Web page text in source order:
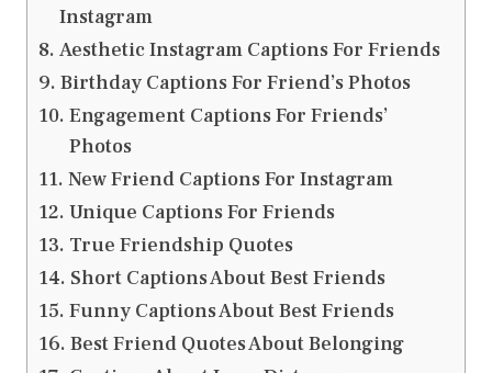
Instagram
Aesthetic Instagram Captions For Friends
Birthday Captions For Friend’s Photos
Engagement Captions For Friends’
Photos
New Friend Captions For Instagram
Unique Captions For Friends
True Friendship Quotes
Short Captions About Best Friends
Funny Captions About Best Friends
Best Friend Quotes About Belonging